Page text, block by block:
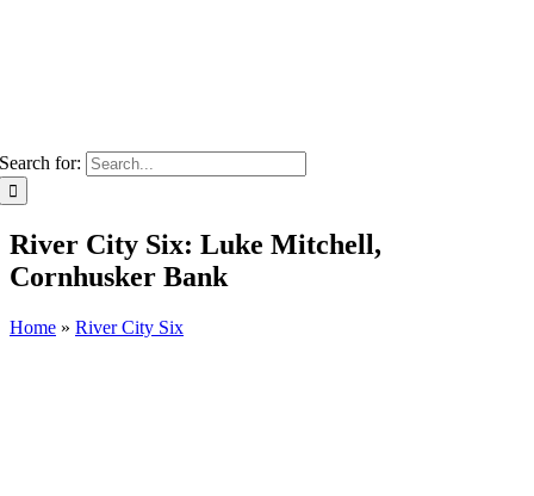
Search for:
River City Six: Luke Mitchell,
Cornhusker Bank
Home » River City Six